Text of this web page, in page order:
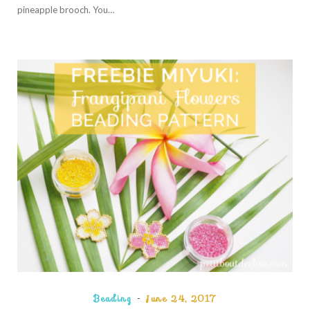
pineapple brooch. You…
Beading June 24, 2017